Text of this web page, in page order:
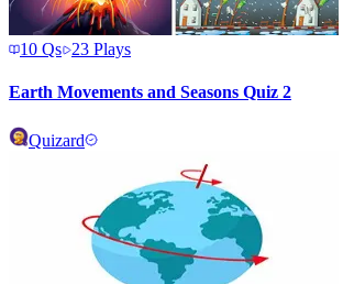
10 Qs 23 Plays
Earth Movements and Seasons Quiz 2
Quizard